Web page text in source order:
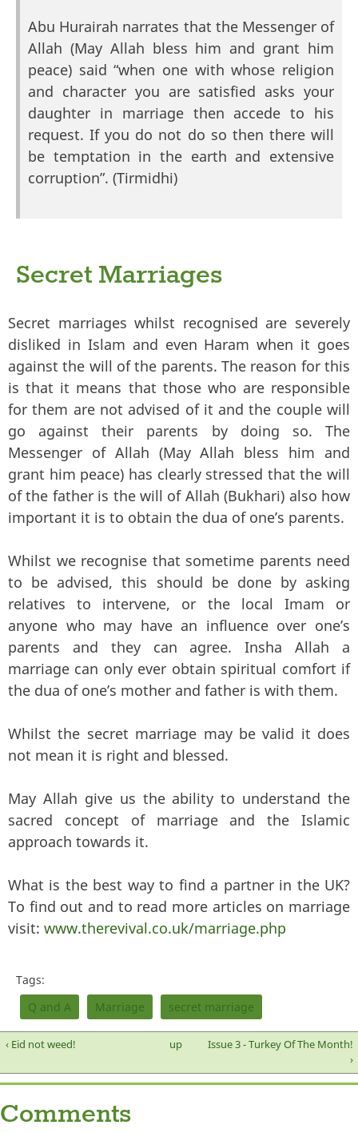
Abu Hurairah narrates that the Messenger of
Allah (May Allah bless him and grant him
peace) said “when one with whose religion
and character you are satisfied asks your
daughter in marriage then accede to his
request. If you do not do so then there will
be temptation in the earth and extensive
corruption”. (Tirmidhi)
Secret Marriages
Secret marriages whilst recognised are severely
disliked in Islam and even Haram when it goes
against the will of the parents. The reason for this
is that it means that those who are responsible
for them are not advised of it and the couple will
go against their parents by doing so. The
Messenger of Allah (May Allah bless him and
grant him peace) has clearly stressed that the will
of the father is the will of Allah (Bukhari) also how
important it is to obtain the dua of one’s parents.
Whilst we recognise that sometime parents need
to be advised, this should be done by asking
relatives to intervene, or the local Imam or
anyone who may have an influence over one’s
parents and they can agree. Insha Allah a
marriage can only ever obtain spiritual comfort if
the dua of one’s mother and father is with them.
Whilst the secret marriage may be valid it does
not mean it is right and blessed.
May Allah give us the ability to understand the
sacred concept of marriage and the Islamic
approach towards it.
What is the best way to find a partner in the UK?
To find out and to read more articles on marriage
visit: www.therevival.co.uk/marriage.php
Tags:
Q and A
Marriage secret marriage
‹ Eid not weed! up
Issue 3 - Turkey Of The Month!
›
Comments